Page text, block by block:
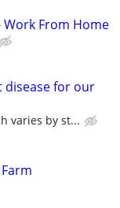
From Home
disease for our
varies by st...